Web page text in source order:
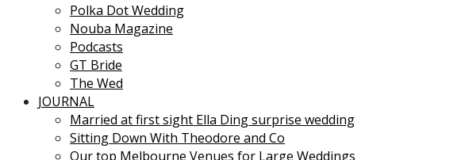
Polka Dot Wedding
Nouba Magazine
Podcasts
GT Bride
The Wed
JOURNAL
Married at first sight Ella Ding surprise wedding
Sitting Down With Theodore and Co
Our top Melbourne Venues for Large Weddings